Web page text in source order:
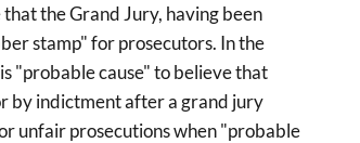
the Grand Jury, having been
stamp" for prosecutors. In the
"probable cause" to believe that
by indictment after a grand jury
unfair prosecutions when "probable